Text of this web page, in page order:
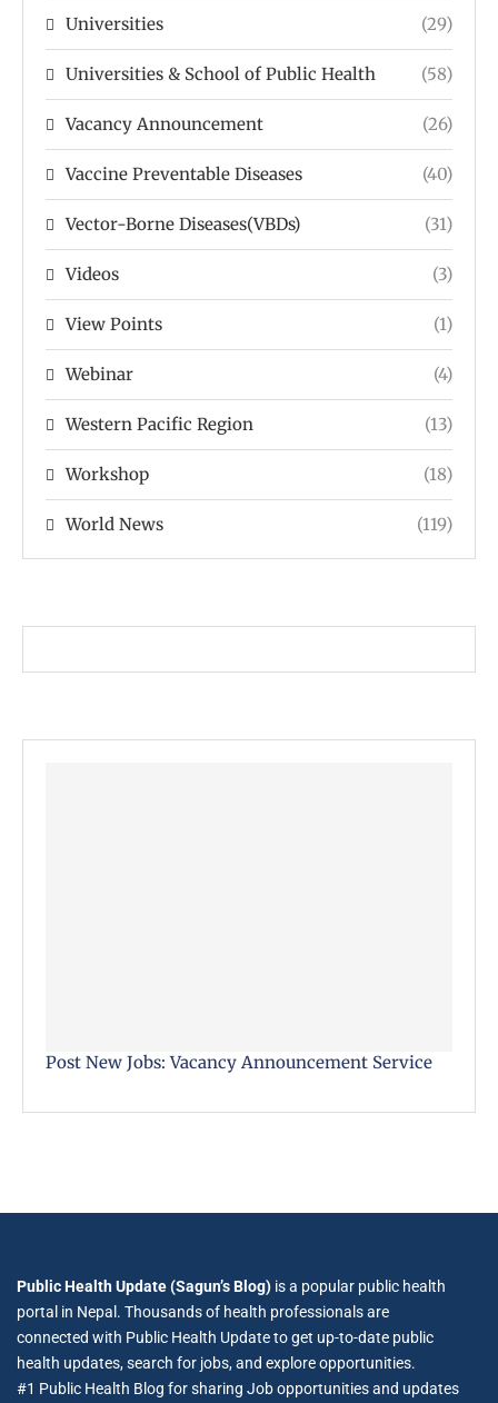
Universities (29)
Universities & School of Public Health (58)
Vacancy Announcement (26)
Vaccine Preventable Diseases (40)
Vector-Borne Diseases(VBDs) (31)
Videos (3)
View Points (1)
Webinar (4)
Western Pacific Region (13)
Workshop (18)
World News (119)
Post New Jobs: Vacancy Announcement Service
Public Health Update (Sagun’s Blog) is a popular public health
portal in Nepal. Thousands of health professionals are
connected with Public Health Update to get up-to-date public
health updates, search for jobs, and explore opportunities.
#1 Public Health Blog for sharing Job opportunities and updates